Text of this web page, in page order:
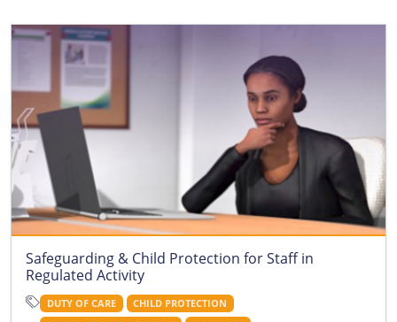
Safeguarding & Child Protection for Staff in
Regulated Activity
DUTY OF CARE
CHILD PROTECTION